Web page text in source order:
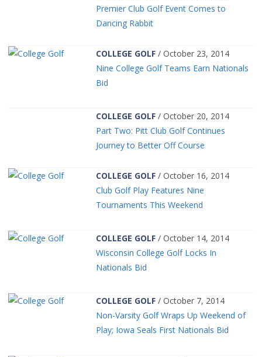
Premier Club Golf Event Comes to
Dancing Rabbit
COLLEGE GOLF / October 23, 2014
Nine College Golf Teams Earn Nationals
Bid
COLLEGE GOLF / October 20, 2014
Part Two: Pitt Club Golf Continues
Journey to Better Off Course
COLLEGE GOLF / October 16, 2014
Club Golf Play Features Nine
Tournaments This Weekend
COLLEGE GOLF / October 14, 2014
Wisconsin College Golf Locks In
Nationals Bid
COLLEGE GOLF / October 7, 2014
Non-Varsity Golf Wraps Up Weekend of
Play; Iowa Seals First Nationals Bid